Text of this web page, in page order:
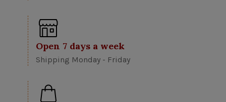
Open 7 days a week
Shipping Monday - Friday